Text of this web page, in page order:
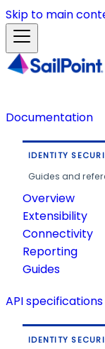
Skip to main
Documentation
IDENTITY
Guides and
Overview
Extensibility
Connectivity
Reporting
Guides
API specifications
IDENTITY